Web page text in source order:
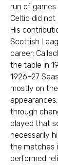
run of
Celtic did
His
Scottish
career:
the table in
1926–27
mostly on
through
played that
necessarily
the matches
performed